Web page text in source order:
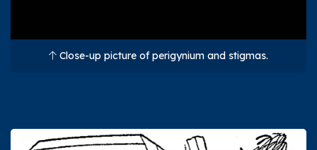
Close-up picture of perigynium and stigmas.